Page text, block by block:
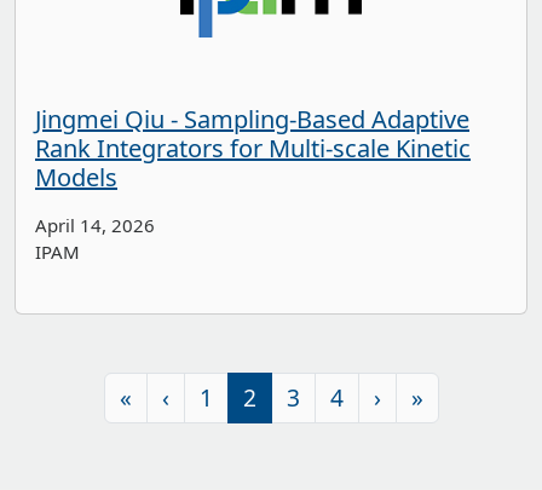
Jingmei Qiu - Sampling-Based Adaptive
Rank Integrators for Multi-scale Kinetic
Models
April 14, 2026
IPAM
« ‹ 1 2 3 4 › »